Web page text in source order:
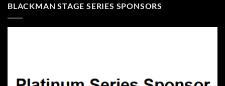
BLACKMAN STAGE SERIES SPONSORS